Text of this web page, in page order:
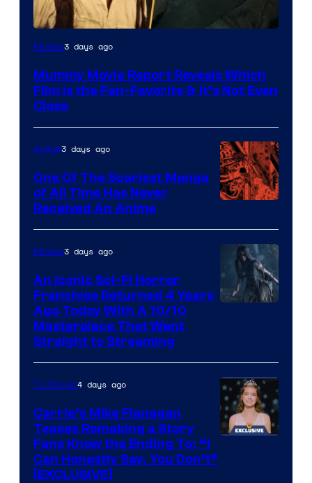
Movies3 days ago
Mummy Movie Report Reveals Which
Film Is the Fan-Favorite & It’s Not Even
Close
Media
Anime3 days ago
One Of The Scariest Manga
of All Time Has Never
Received An Anime
Movies3 days ago
An Iconic Sci-Fi Horror
Franchise Returned 4 Years
Ago Today With A 10/10
Masterpiece That Went
Straight to Streaming
TV Shows4 days ago
Carrie’s Mike Flanagan
Teases Remaking a Story
Fans Know the Ending To: “I
Can Honestly Say, You Don’t”
[EXCLUSIVE]